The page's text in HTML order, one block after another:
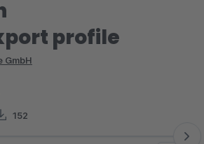
profile
GmbH
152